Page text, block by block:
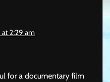
2:29 am
for a documentary film